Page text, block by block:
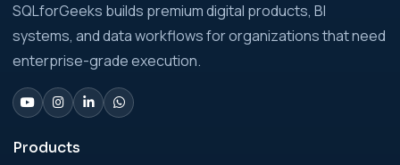
Businesses: Build vs Buy Analysis for Modern
Businesses
Analytics Engineering Services For
Businesses: Change Management Strategy
for Modern Businesses
SQLforGeeks builds premium digital products, BI
systems, and data workflows for organizations that need
enterprise-grade execution.
Products